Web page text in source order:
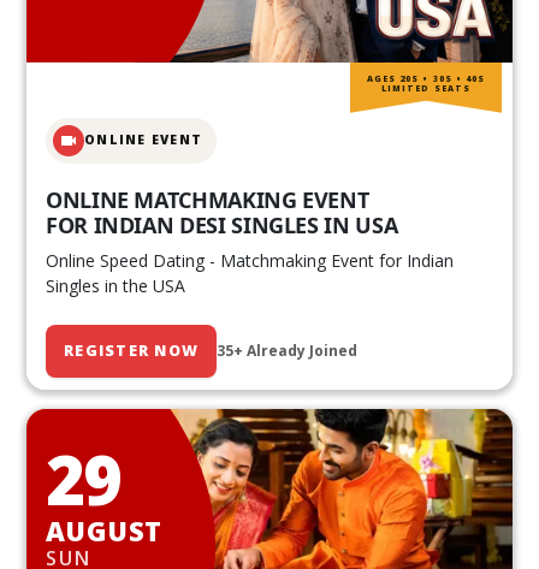
ONLINE EVENT
ONLINE MATCHMAKING EVENT
FOR INDIAN DESI SINGLES IN USA
Online Speed Dating - Matchmaking Event for Indian
Singles in the USA
REGISTER NOW 35+ Already Joined
AGES 20S • 30S • 40S
LIMITED SEATS
29
AUGUST
SUN